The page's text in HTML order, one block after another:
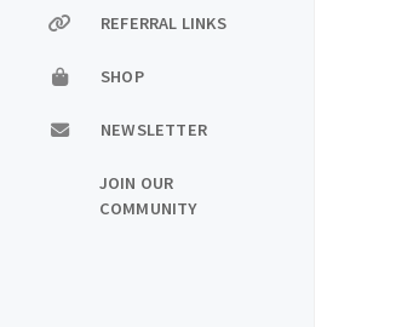
REFERRAL LINKS
SHOP
NEWSLETTER
JOIN OUR
COMMUNITY